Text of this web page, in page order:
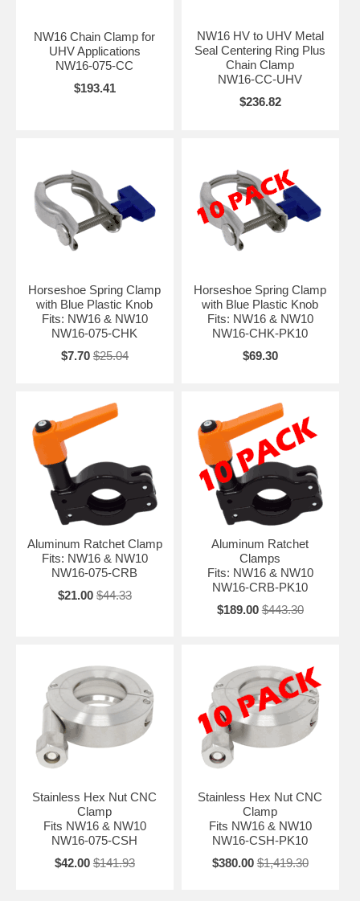
NW16 Chain Clamp for
UHV Applications
NW16-075-CC
$193.41
NW16 HV to UHV Metal
Seal Centering Ring Plus
Chain Clamp
NW16-CC-UHV
$236.82
Horseshoe Spring Clamp
with Blue Plastic Knob
Fits: NW16 & NW10
NW16-075-CHK
$7.70 $25.04
Horseshoe Spring Clamp
with Blue Plastic Knob
Fits: NW16 & NW10
NW16-CHK-PK10
$69.30
Aluminum Ratchet Clamp
Fits: NW16 & NW10
NW16-075-CRB
$21.00 $44.33
Aluminum Ratchet
Clamps
Fits: NW16 & NW10
NW16-CRB-PK10
$189.00 $443.30
Stainless Hex Nut CNC
Clamp
Fits NW16 & NW10
NW16-075-CSH
$42.00 $141.93
Stainless Hex Nut CNC
Clamp
Fits NW16 & NW10
NW16-CSH-PK10
$380.00 $1,419.30